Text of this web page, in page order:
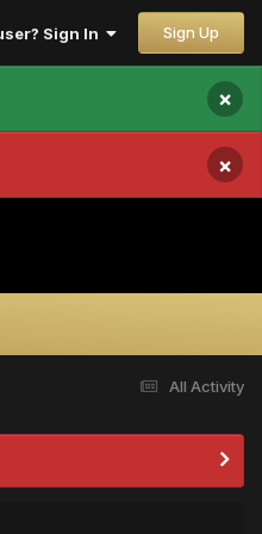
Sign In Sign Up
×
×
All Activity